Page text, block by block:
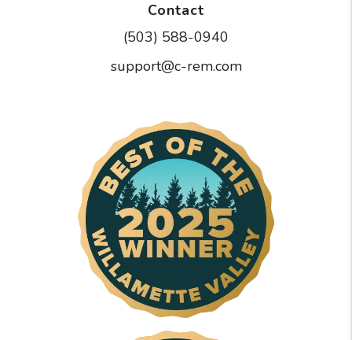
Contact
(503) 588-0940
support@c-rem.com